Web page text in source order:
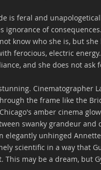
is feral and
ignorance of
know who she is, but
ferocious, electric
and she does not ask
Cinematographer
the frame like the
amber cinema
swanky grandeur
elegantly unhinged
scientific in a way that
This may be a dream, but